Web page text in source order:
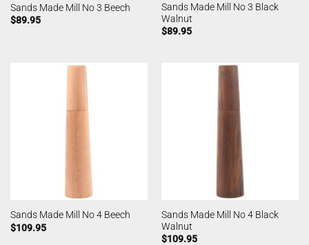
Sands Made Mill No 3 Beech
$89.95
Sands Made Mill No 3 Black
Walnut
$89.95
Sands Made Mill No 4 Beech
$109.95
Sands Made Mill No 4 Black
Walnut
$109.95